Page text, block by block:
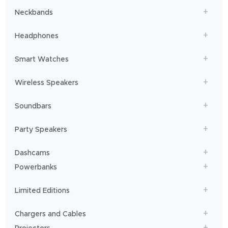
Neckbands
Headphones
Smart Watches
Wireless Speakers
Soundbars
Party Speakers
Dashcams
Powerbanks
Limited Editions
Chargers and Cables